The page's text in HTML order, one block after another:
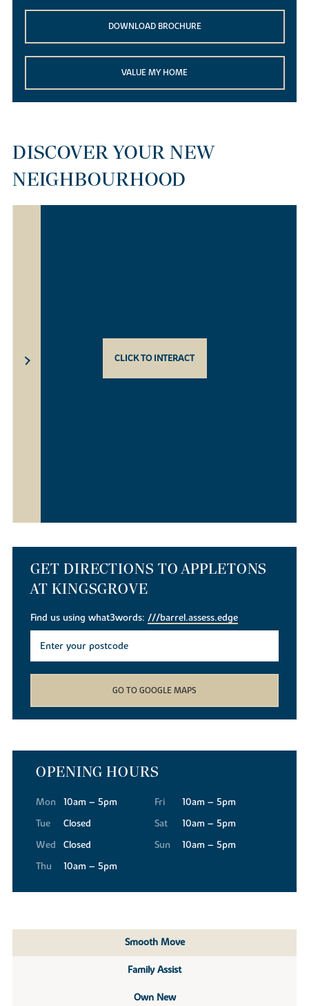
DOWNLOAD BROCHURE
VALUE MY HOME
DISCOVER YOUR NEW
NEIGHBOURHOOD
CLICK TO INTERACT
GET DIRECTIONS TO APPLETONS
AT KINGSGROVE
Find us using what3words:///barrel.assess.edge
GO TO GOOGLE MAPS
OPENING HOURS
Mon
10am – 5pm
Tue
Closed
Wed
Closed
Thu
10am – 5pm
Fri
10am – 5pm
Sat
10am – 5pm
Sun
10am – 5pm
Smooth Move
Family Assist
Own New